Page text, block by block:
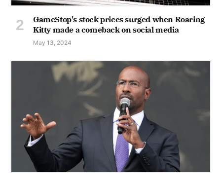
GameStop's stock prices surged when Roaring
Kitty made a comeback on social media
May 13, 2024